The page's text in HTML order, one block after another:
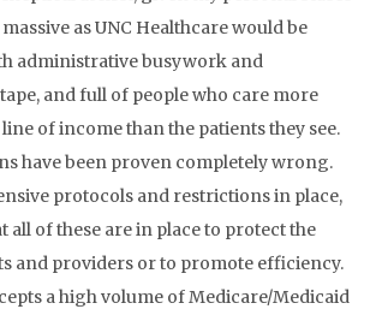
as UNC Healthcare would be
administrative busywork and
and full of people who care more
of income than the patients they see.
have been proven completely wrong.
protocols and restrictions in place,
all of these are in place to protect the
and providers or to promote efficiency.
a high volume of Medicare/Medicaid